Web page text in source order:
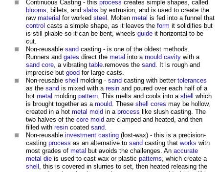
Continuous Casting - this process creates simple shapes, called
blooms, billets, and slabs by extrusion, and is used to create the
raw material for worked steel . Molten metal is fed into a funnel that
control casts a simple shape, as it leaves the form it solidifies but
is still pliable so it can be bent, wheels guide it horizontal to be
cut.
Non-reusable sand casting - is one of the oldest methods.
Runners and gates direct the metal into a mould cavity with a
sand core, a vibrating table.removes the sand. It is rough and
imprecise but good for large casts.
Non-reusable shell molding - sand casting with better tolerances
as the sand is mixed with a resin and poured over each half of a
hot metal molding pattern. This melts and cools into a shell
which
is brought together as a mould. These shell cores may be hollow,
created in a hot metal mold in a process like slush casting. The
two halves of the core mold are clamped and heated, and then
filled with resin coated sand.
Non-reusable investment casting (lost-wax) - this is a precision-
casting process as an alternative to sand casting that works with
most grades of metal but avoids the challenges. An accurate
metal die is used to cast wax or plastic patterns, which create a
shell , this is covered in slurries to set, then heated releasing the